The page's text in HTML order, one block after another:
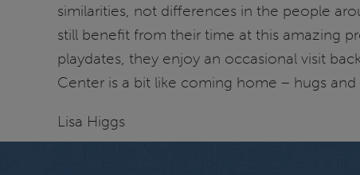
similarities, not differences in the people
still benefit from their time at this amazing
playdates, they enjoy an occasional visit
Center is a bit like coming home – hugs and
Lisa Higgs